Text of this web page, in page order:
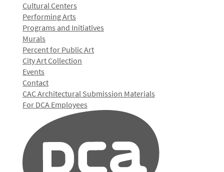
Cultural Centers
Performing Arts
Programs and Initiatives
Murals
Percent for Public Art
City Art Collection
Events
Contact
CAC Architectural Submission Materials
For DCA Employees